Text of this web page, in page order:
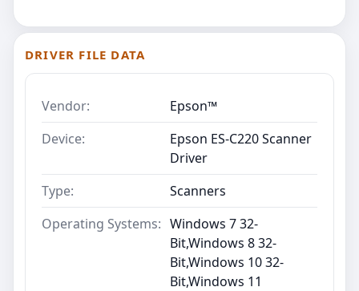
DRIVER FILE DATA
Vendor:
Epson™
Device:
Epson ES-C220 Scanner
Driver
Type:
Scanners
Operating Systems: Windows 7 32-
Bit,Windows 8 32-
Bit,Windows 10 32-
Bit,Windows 11